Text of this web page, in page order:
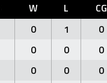
W L CG
0 1 0
0 0 0
0 0 0